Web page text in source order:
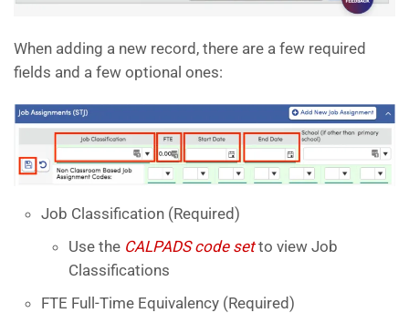
When adding a new record, there are a few required
fields and a few optional ones:
Job Classification (Required)
Use the CALPADS code set to view Job
Classifications
FTE Full-Time Equivalency (Required)